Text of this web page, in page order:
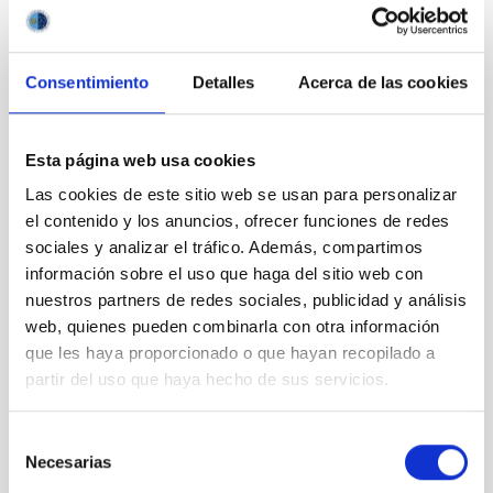
Consentimiento Detalles Acerca de las cookies
Esta página web usa cookies
Las cookies de este sitio web se usan para personalizar
el contenido y los anuncios, ofrecer funciones de redes
sociales y analizar el tráfico. Además, compartimos
información sobre el uso que haga del sitio web con
nuestros partners de redes sociales, publicidad y análisis
web, quienes pueden combinarla con otra información
que les haya proporcionado o que hayan recopilado a
partir del uso que haya hecho de sus servicios.
Necesarias
obtain a residence and work permit (NIE card) from the Spanish
immigration authorities.
electronically through the telematic application
systemhttps://iac.sede.gob.esthrough the procedure
established in this advertisement. Access to the procedure:
Procedures -> “Selection and employment-HR” -> Selection of
Postdoctoral Research StaffAlternatively, you may follow the
instructions given in the corresponding official advertisement
on our website.
The following documentation must be sent:
Online application including the name and position
code (PS-2025-045)
Copy of a valid passport or national identity card
(NO amendment allowed